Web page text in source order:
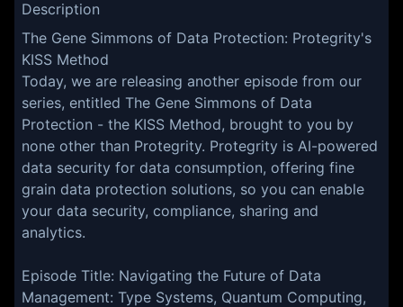
Description
The Gene Simmons of Data Protection: Protegrity's
KISS Method
Today, we are releasing another episode from our
series, entitled The Gene Simmons of Data
Protection - the KISS Method, brought to you by
none other than Protegrity. Protegrity is AI-powered
data security for data consumption, offering fine
grain data protection solutions, so you can enable
your data security, compliance, sharing and
analytics.
Episode Title: Navigating the Future of Data
Management: Type Systems, Quantum Computing,